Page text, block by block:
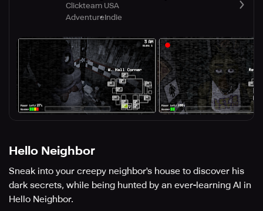
Clickteam USA
AdventureIndie
Hello Neighbor
Sneak into your creepy neighbor's house to discover his
dark secrets, while being hunted by an ever-learning AI in
Hello Neighbor.